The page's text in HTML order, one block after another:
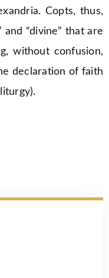
Copts, thus,
and “divine” that are
without confusion,
declaration of faith